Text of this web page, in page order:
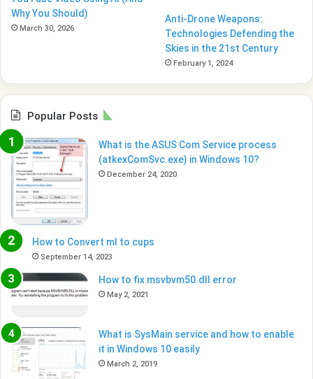
Why You Should)
March 30, 2026
Anti-Drone Weapons:
Technologies Defending the
Skies in the 21st Century
February 1, 2024
Popular Posts
What is the ASUS Com Service process
(atkexComSvc.exe) in Windows 10?
December 24, 2020
How to Convert ml to cups
September 14, 2023
How to fix msvbvm50.dll error
May 2, 2021
What is SysMain service and how to enable
it in Windows 10 easily
March 2, 2019